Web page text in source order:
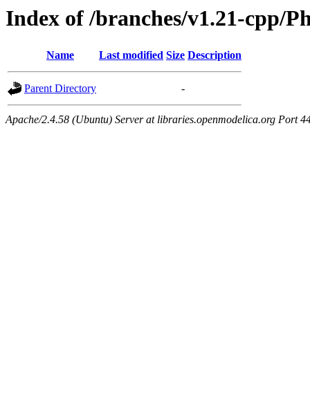
Index of /branches/v1.21-cpp/
Name Last modified Size Description
Parent Directory -
Apache/2.4.58 (Ubuntu) Server at libraries.openmodelica.org Port